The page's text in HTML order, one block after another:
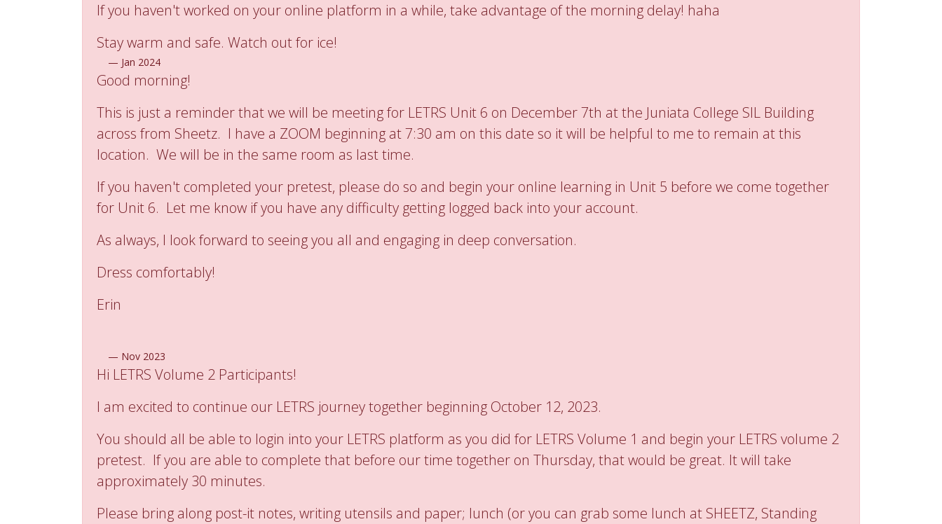
If you haven't worked on your online platform in a while, take advantage of the morning delay! haha
Stay warm and safe. Watch out for ice!
— Jan 2024
Good morning!
This is just a reminder that we will be meeting for LETRS Unit 6 on December 7th at the Juniata College SIL Building
across from Sheetz. I have a ZOOM beginning at 7:30 am on this date so it will be helpful to me to remain at this
location. We will be in the same room as last time.
If you haven't completed your pretest, please do so and begin your online learning in Unit 5 before we come together
for Unit 6. Let me know if you have any difficulty getting logged back into your account.
As always, I look forward to seeing you all and engaging in deep conversation.
Dress comfortably!
Erin
— Nov 2023
Hi LETRS Volume 2 Participants!
I am excited to continue our LETRS journey together beginning October 12, 2023.
You should all be able to login into your LETRS platform as you did for LETRS Volume 1 and begin your LETRS volume 2
pretest. If you are able to complete that before our time together on Thursday, that would be great. It will take
approximately 30 minutes.
Please bring along post-it notes, writing utensils and paper; lunch (or you can grab some lunch at SHEETZ, Standing